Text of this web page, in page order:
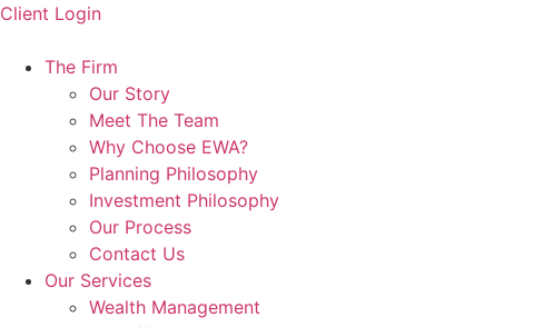
Skip
content
Client Login
The Firm
Our Story
Meet The Team
Why Choose EWA?
Planning Philosophy
Investment Philosophy
Our Process
Contact Us
Our Services
Wealth Management